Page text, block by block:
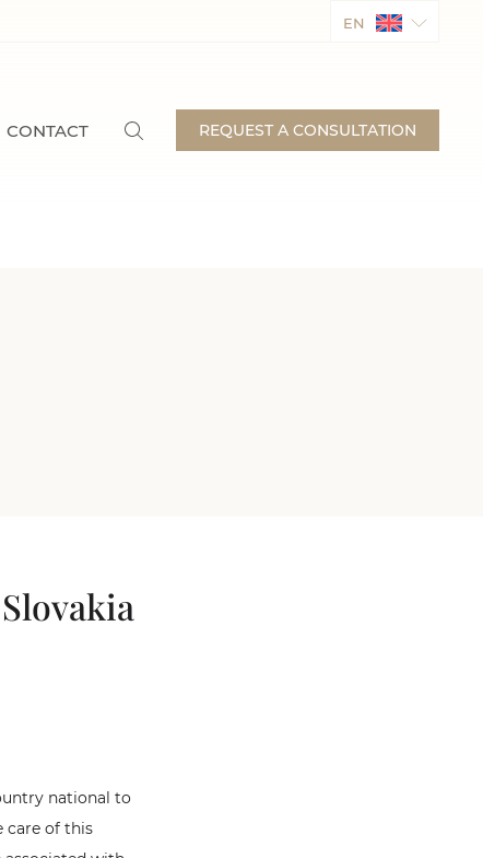
EN
CONTACT REQUEST A CONSULTATION
national to
care of this